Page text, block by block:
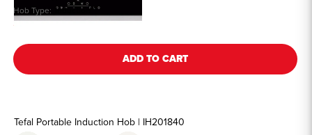
Hob Type: Induction
See all details
ADD TO CART
Tefal Portable Induction Hob | IH201840